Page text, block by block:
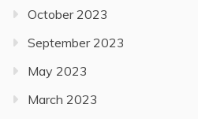
October 2023
September 2023
May 2023
March 2023